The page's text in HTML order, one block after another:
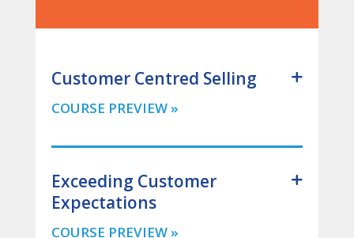
Customer Centred Selling
Exceeding Customer
Expectations